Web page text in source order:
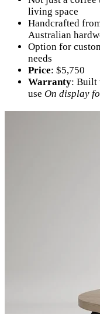
living space
Handcrafted
Australian
Option for
needs
Price: $5,750
Warranty: Built
use On display